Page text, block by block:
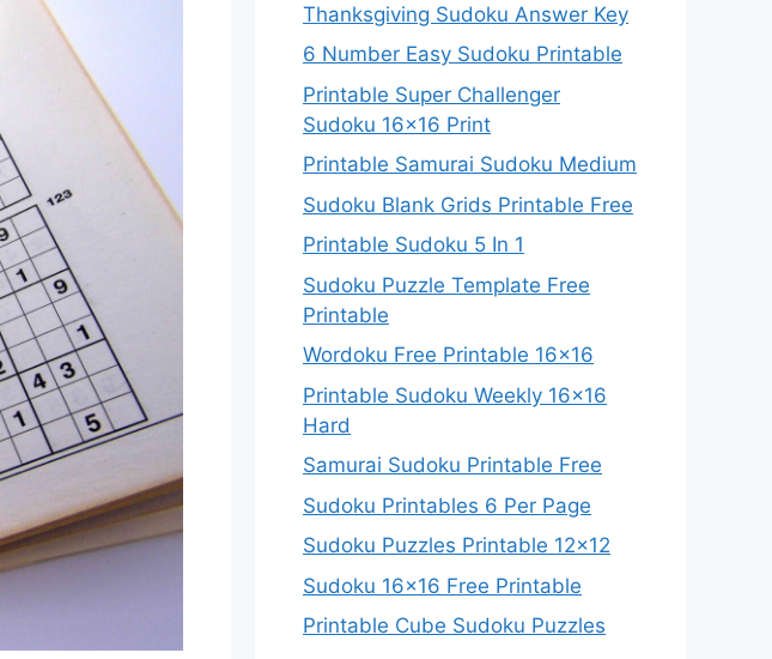
Thanksgiving Sudoku Answer Key
6 Number Easy Sudoku Printable
Printable Super Challenger
Sudoku 16×16 Print
Printable Samurai Sudoku Medium
Sudoku Blank Grids Printable Free
Printable Sudoku 5 In 1
Sudoku Puzzle Template Free
Printable
Wordoku Free Printable 16×16
Printable Sudoku Weekly 16×16
Hard
Samurai Sudoku Printable Free
Sudoku Printables 6 Per Page
Sudoku Puzzles Printable 12×12
Sudoku 16×16 Free Printable
Printable Cube Sudoku Puzzles